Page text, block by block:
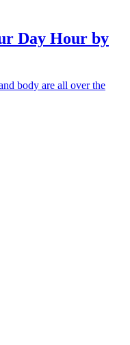
Day Hour by
body are all over the